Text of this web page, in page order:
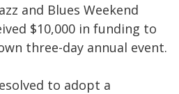
and Blues Weekend
$10,000 in funding to
three-day annual event.
to adopt a